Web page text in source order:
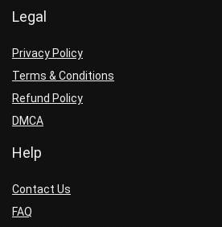
Legal
Privacy Policy
Terms & Conditions
Refund Policy
DMCA
Help
Contact Us
FAQ